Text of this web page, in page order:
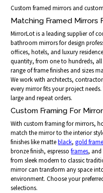
Custom framed mirrors and
Matching Framed Mirrors
MirrorLot is a leading supplier of
bathroom mirrors for design
offices, hotels, and luxury
quantity, from one to hundreds,
range of frame finishes and sizes
We work with architects,
every mirror fits your project
large and repeat orders.
Custom Framing For
With custom framing for mirrors,
match the mirror to the interior
finishes like matteblack,gold
bronze finish, espressoframes, and
from sleek modern to classic
mirror can transform any space
environment. Choose your
selections.